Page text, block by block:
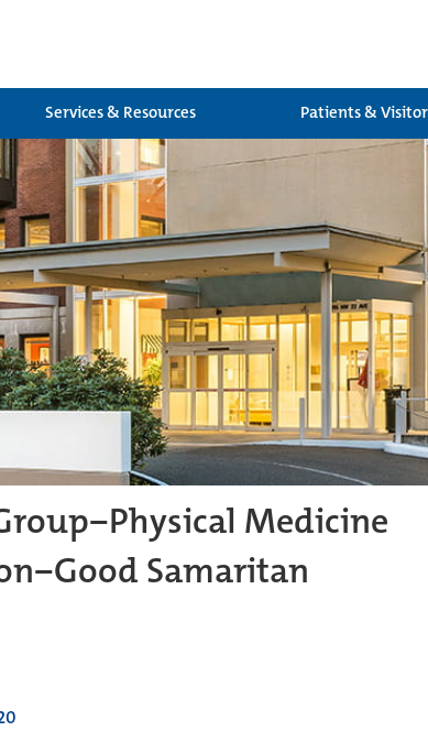
Services & Resources Patients &
Medicine
Samaritan